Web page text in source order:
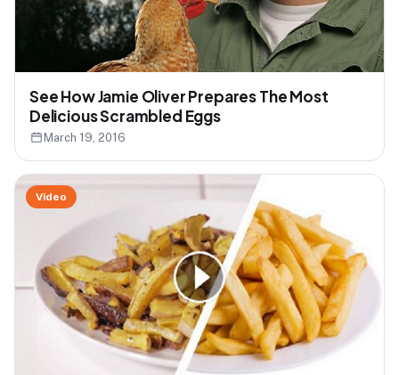
See How Jamie Oliver Prepares The Most
Delicious Scrambled Eggs
March 19, 2016
Video